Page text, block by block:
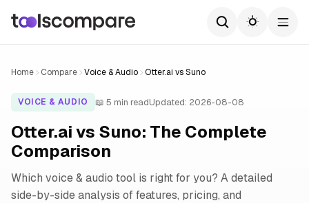
Home Compare Voice & Audio Otter.ai vs Suno
VOICE & AUDIO 📖 5 min readUpdated: 2026-08-08
Otter.ai vs Suno: The Complete
Comparison
Which voice & audio tool is right for you? A detailed
side-by-side analysis of features, pricing, and